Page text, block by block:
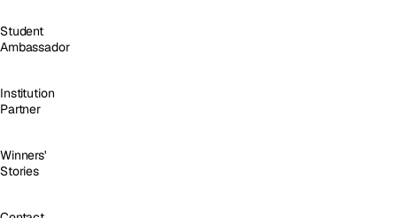
Student
Ambassador
Institution
Partner
Winners'
Stories